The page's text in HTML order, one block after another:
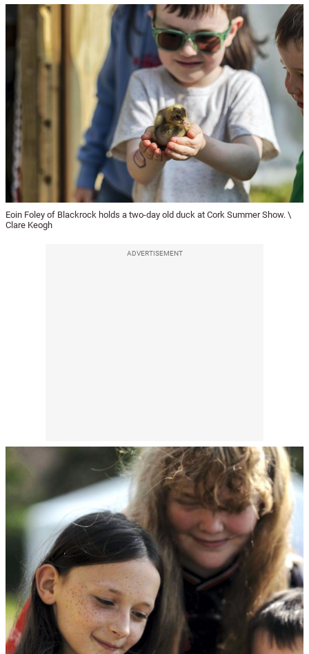
Eoin Foley of Blackrock holds a two-day old duck at Cork Summer Show. \
Clare Keogh
ADVERTISEMENT